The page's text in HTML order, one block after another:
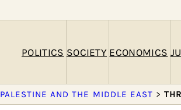
POLITICS SOCIETY ECONOMICS
PALESTINE AND THE MIDDLE EAST >